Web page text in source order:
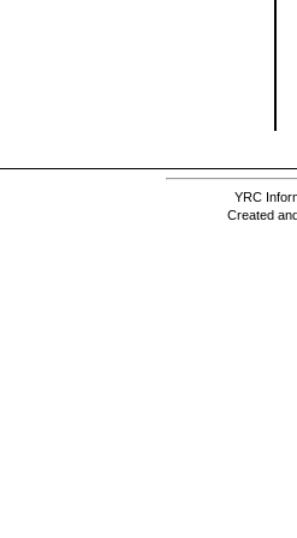
YRC
Created